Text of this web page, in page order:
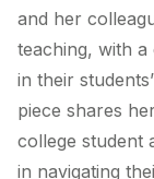
and her
teaching, with
in their
piece shares
college student
in navigating